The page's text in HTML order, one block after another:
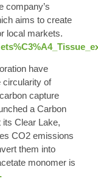
company’s
aims to create
local markets.
have
circularity of
capture
a Carbon
Clear Lake,
CO2 emissions
them into
monomer is